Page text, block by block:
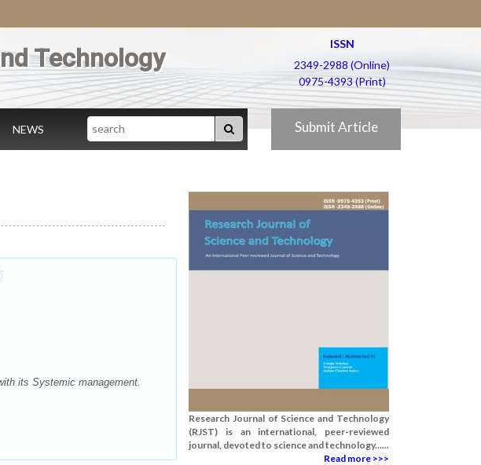
Technology
ISSN
2349-2988 (Online)
0975-4393 (Print)
NEWS Search Submit Article
its Systemic management.
Research Journal of Science and Technology
(RJST) is an international, peer-reviewed
journal, devoted to science and technology......
Read more >>>